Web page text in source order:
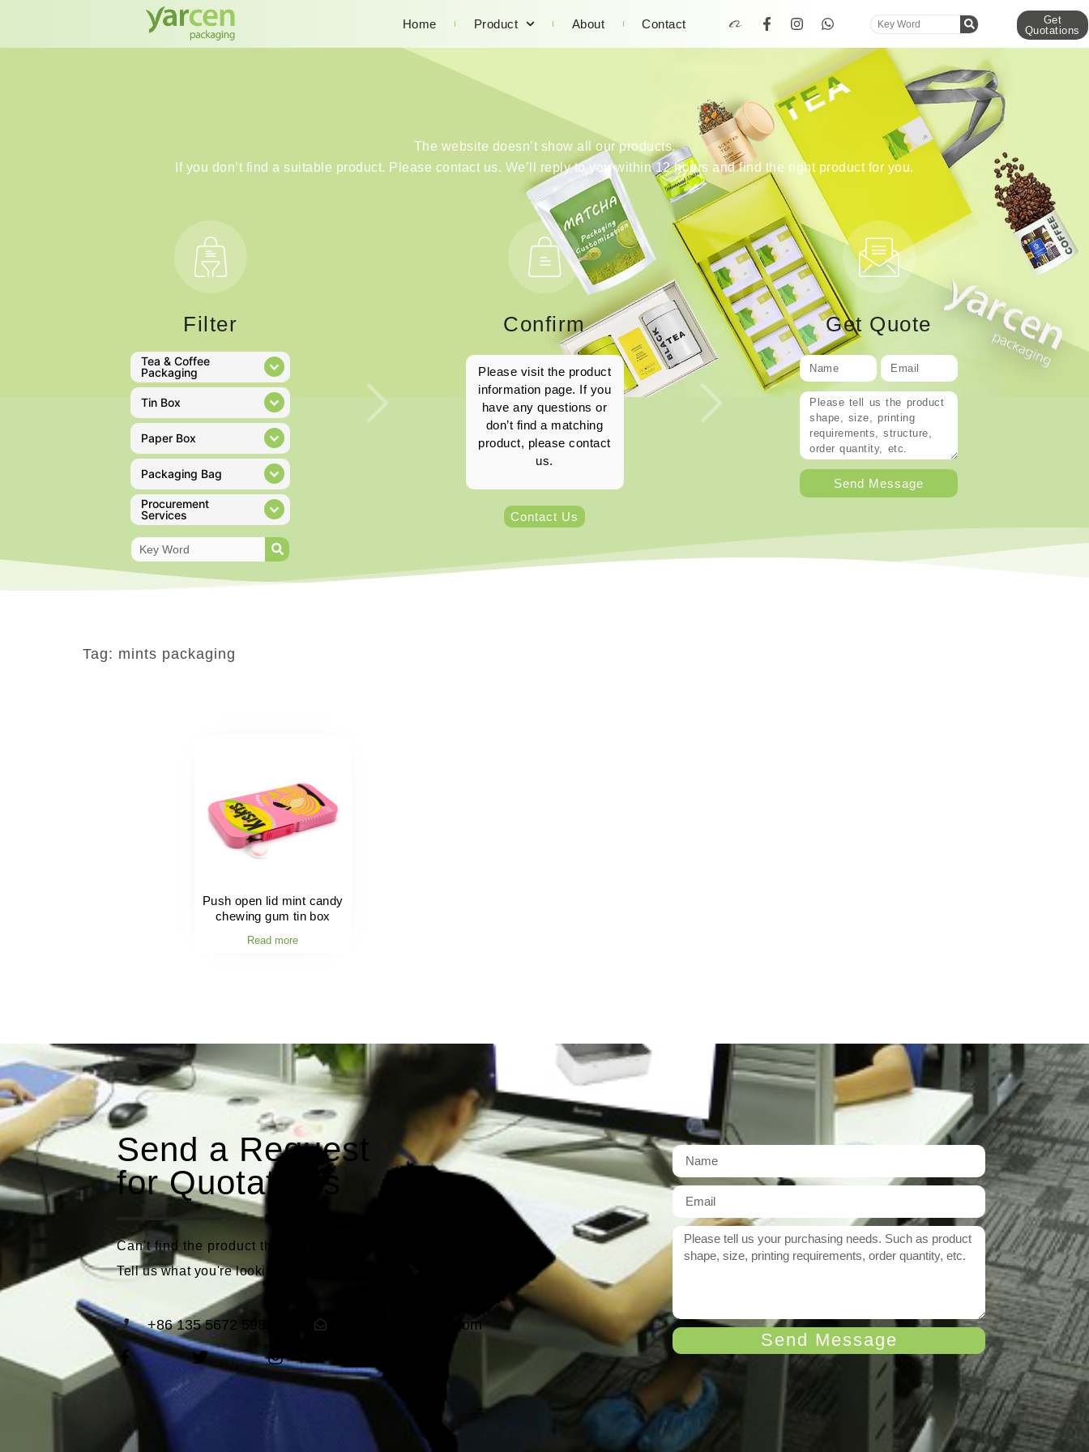
Home Product About Contact
Get
Quotations
The website doesn’t show all our products.
If you don’t find a suitable product. Please contact us. We’ll reply to you within 12 hours and find the right product for you.
Filter
Tea & Coffee
Packaging
Tin Box
Paper Box
Packaging Bag
Procurement
Services
Confirm
Please visit the product
information page. If you
have any questions or
don’t find a matching
product, please contact
us.
Contact Us
Get Quote
Send Message
Tag: mints packaging
Push open lid mint candy
chewing gum tin box
Read more
Send a Request
for Quotations
Can't find the product that meets your need exactly?
Tell us what you're looking for and we'll reply to you within 12 hours.
+86 135 5672 5989 season@yarcen.com
Send Message